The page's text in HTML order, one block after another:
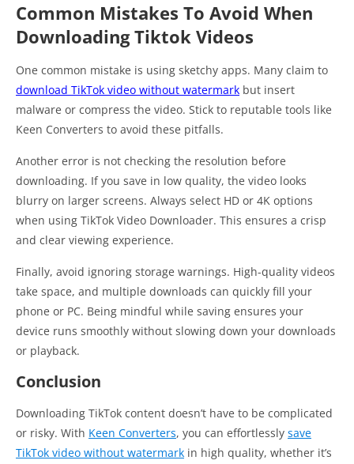
Common Mistakes To Avoid When
Downloading Tiktok Videos
One common mistake is using sketchy apps. Many claim to
download TikTok video without watermark but insert
malware or compress the video. Stick to reputable tools like
Keen Converters to avoid these pitfalls.
Another error is not checking the resolution before
downloading. If you save in low quality, the video looks
blurry on larger screens. Always select HD or 4K options
when using TikTok Video Downloader. This ensures a crisp
and clear viewing experience.
Finally, avoid ignoring storage warnings. High-quality videos
take space, and multiple downloads can quickly fill your
phone or PC. Being mindful while saving ensures your
device runs smoothly without slowing down your downloads
or playback.
Conclusion
Downloading TikTok content doesn’t have to be complicated
or risky. With Keen Converters, you can effortlessly save
TikTok video without watermark in high quality, whether it’s